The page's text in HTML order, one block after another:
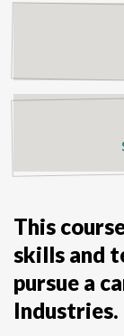
This
skills and
pursue a
Industries.